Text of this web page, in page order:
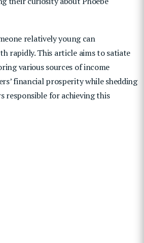
relatively young can
rapidly. This article aims to satiate
various sources of income
financial prosperity while shedding
responsible for achieving this